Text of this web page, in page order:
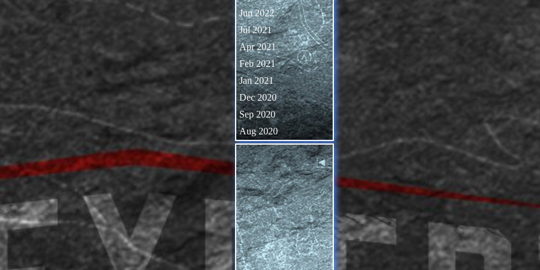
Jun 2022
Jul 2021
Apr 2021
Feb 2021
Jan 2021
Dec 2020
Sep 2020
Aug 2020
Skip block